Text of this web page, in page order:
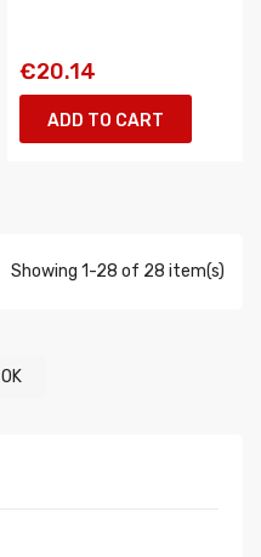
€20.14
ADD TO CART
Showing 1-28 of 28 item(s)
OK